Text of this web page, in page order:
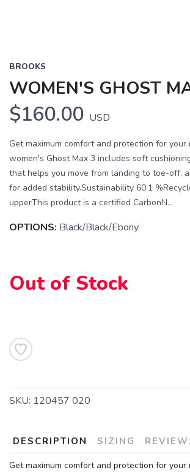
BROOKS
WOMEN'S GHOST
$160.00 USD
Get maximum comfort and protection for your
women's Ghost Max 3 includes soft
that helps you move from landing to toe-off,
for added stability.Sustainability 60.1
upperThis product is a certified CarbonN...
OPTIONS: Black/Black/Ebony
Out of Stock
SKU: 120457 020
DESCRIPTION SIZING
Get maximum comfort and protection for your